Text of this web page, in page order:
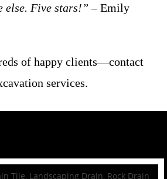
else. Five stars!” – Emily
of happy clients—contact
services.